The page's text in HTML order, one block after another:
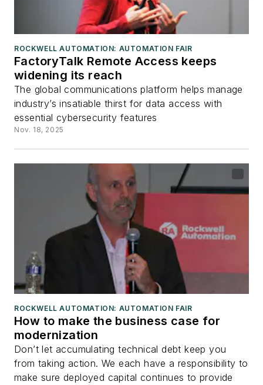
ROCKWELL AUTOMATION: AUTOMATION FAIR
FactoryTalk Remote Access keeps
widening its reach
The global communications platform helps manage
industry’s insatiable thirst for data access with
essential cybersecurity features
Nov. 18, 2025
ROCKWELL AUTOMATION: AUTOMATION FAIR
How to make the business case for
modernization
Don’t let accumulating technical debt keep you
from taking action. We each have a responsibility to
make sure deployed capital continues to provide